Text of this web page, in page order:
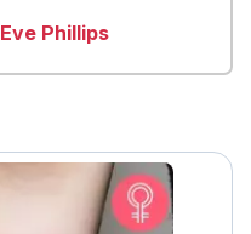
Eve Phillips